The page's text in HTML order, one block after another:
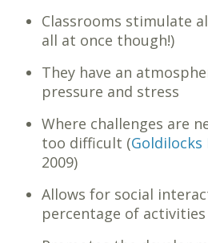
Classrooms stimulate
all at once though!)
They have an
pressure and stress
Where challenges are
too difficult (Goldilocks
2009)
Allows for social
percentage of activities